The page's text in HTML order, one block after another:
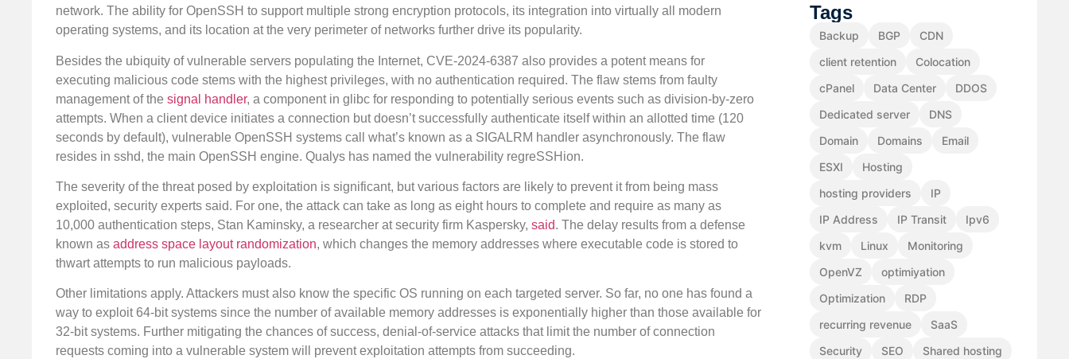
network. The ability for OpenSSH to support multiple strong encryption protocols, its integration into virtually all modern
operating systems, and its location at the very perimeter of networks further drive its popularity.
Besides the ubiquity of vulnerable servers populating the Internet, CVE-2024-6387 also provides a potent means for
executing malicious code stems with the highest privileges, with no authentication required. The flaw stems from faulty
management of the signal handler, a component in glibc for responding to potentially serious events such as division-by-zero
attempts. When a client device initiates a connection but doesn’t successfully authenticate itself within an allotted time (120
seconds by default), vulnerable OpenSSH systems call what’s known as a SIGALRM handler asynchronously. The flaw
resides in sshd, the main OpenSSH engine. Qualys has named the vulnerability regreSSHion.
The severity of the threat posed by exploitation is significant, but various factors are likely to prevent it from being mass
exploited, security experts said. For one, the attack can take as long as eight hours to complete and require as many as
10,000 authentication steps, Stan Kaminsky, a researcher at security firm Kaspersky, said. The delay results from a defense
known as address space layout randomization, which changes the memory addresses where executable code is stored to
thwart attempts to run malicious payloads.
Other limitations apply. Attackers must also know the specific OS running on each targeted server. So far, no one has found a
way to exploit 64-bit systems since the number of available memory addresses is exponentially higher than those available for
32-bit systems. Further mitigating the chances of success, denial-of-service attacks that limit the number of connection
requests coming into a vulnerable system will prevent exploitation attempts from succeeding.
Tags
Backup BGP
CDN
client retention
Colocation
cPanel
Data Center
DDOS
Dedicated server
DNS
Domain
Domains
Email
ESXI
Hosting
hosting providers
IP
IP Address
IP Transit
Ipv6
kvm
Linux
Monitoring
OpenVZ
optimiyation
Optimization
RDP
recurring revenue
SaaS
Security
SEO
Shared hosting